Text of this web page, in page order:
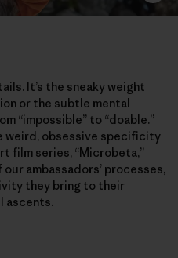
It’s the sneaky weight
or the subtle mental
“impossible” to “doable.”
weird, obsessive specificity
film series, “Microbeta,”
ambassadors’ processes,
they bring to their
ascents.